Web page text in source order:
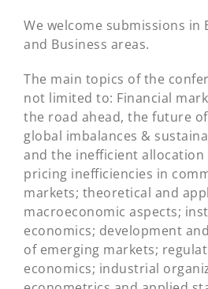
We welcome submissions in
and Business areas.
The main topics of the
not limited to: Financial
the road ahead, the future
global imbalances &
and the inefficient allocation
pricing inefficiencies in
markets; theoretical and
macroeconomic aspects;
economics; development
of emerging markets;
economics; industrial